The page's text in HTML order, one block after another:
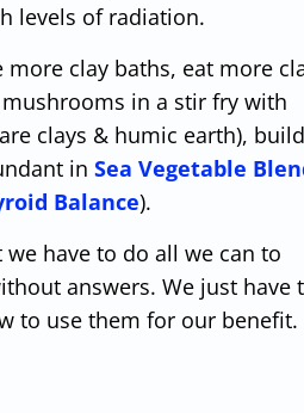
levels of radiation.
clay baths, eat more
in a stir fry with
clays & humic earth), build
in Sea Vegetable
Balance).
have to do all we can to
answers. We just have
to use them for our benefit.